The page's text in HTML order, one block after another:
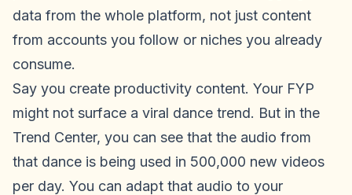
data from the whole platform, not just content
from accounts you follow or niches you already
consume.
Say you create productivity content. Your FYP
might not surface a viral dance trend. But in the
Trend Center, you can see that the audio from
that dance is being used in 500,000 new videos
per day. You can adapt that audio to your